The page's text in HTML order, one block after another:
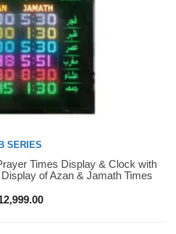
SERIES
Times Display & Clock with
of Azan & Jamath Times